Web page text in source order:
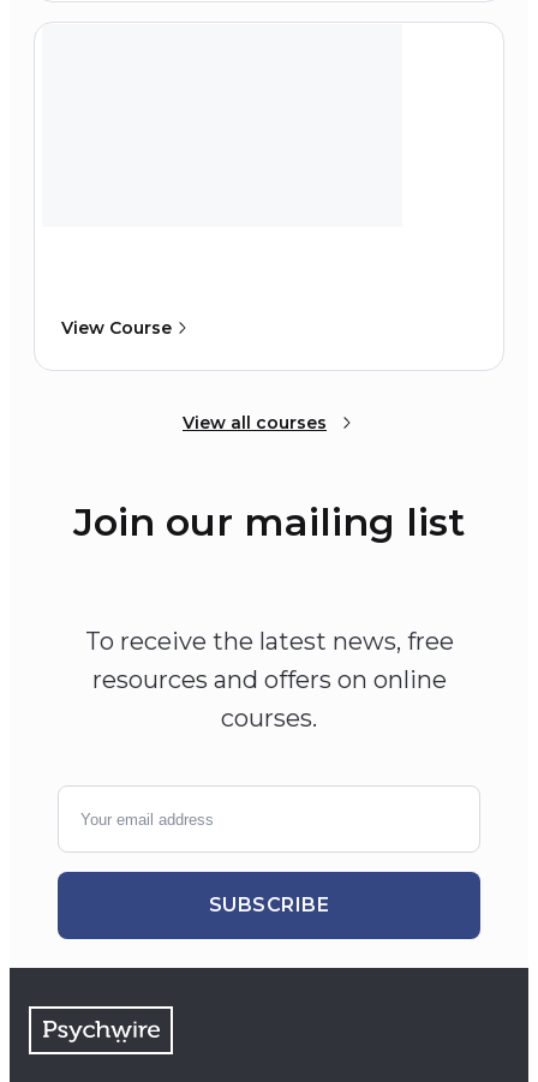
View Course
View all courses
Join our mailing list
To receive the latest news, free
resources and offers on online
courses.
SUBSCRIBE